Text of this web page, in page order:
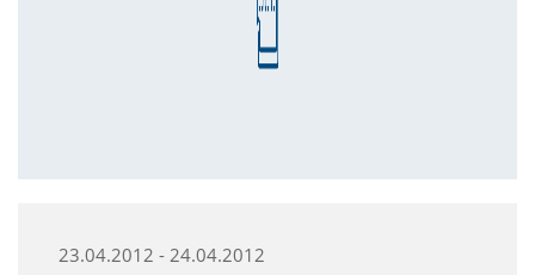
23.04.2012 - 24.04.2012